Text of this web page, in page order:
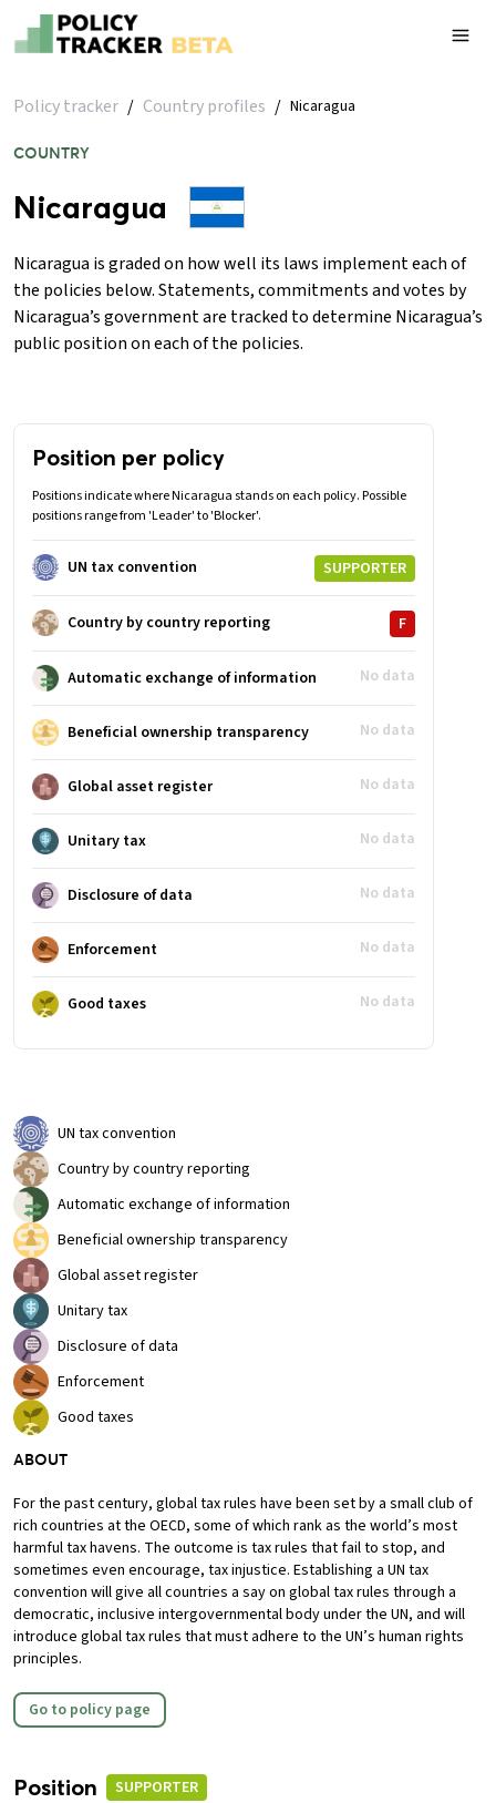
Policy tracker / Country profiles / Nicaragua
COUNTRY
Nicaragua
Nicaragua is graded on how well its laws implement each of
the policies below. Statements, commitments and votes by
Nicaragua’s government are tracked to determine Nicaragua’s
public position on each of the policies.
Position per policy
Positions indicate where Nicaragua stands on each policy. Possible
positions range from 'Leader' to 'Blocker'.
UN tax convention SUPPORTER
Country by country reporting F
Automatic exchange of information No data
Beneficial ownership transparency No data
Global asset register No data
Unitary tax No data
Disclosure of data No data
Enforcement No data
Good taxes No data
UN tax convention
Country by country reporting
Automatic exchange of information
Beneficial ownership transparency
Global asset register
Unitary tax
Disclosure of data
Enforcement
Good taxes
ABOUT
For the past century, global tax rules have been set by a small club of
rich countries at the OECD, some of which rank as the world’s most
harmful tax havens. The outcome is tax rules that fail to stop, and
sometimes even encourage, tax injustice. Establishing a UN tax
convention will give all countries a say on global tax rules through a
democratic, inclusive intergovernmental body under the UN, and will
introduce global tax rules that must adhere to the UN’s human rights
principles.
Go to policy page
Position SUPPORTER